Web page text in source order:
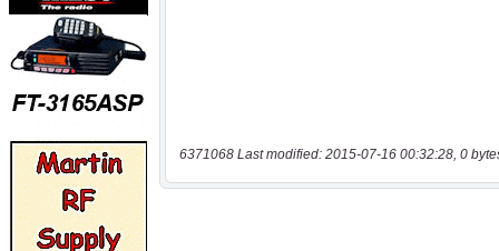
6371068 Last modified: 2015-07-16 00:32:28, 0